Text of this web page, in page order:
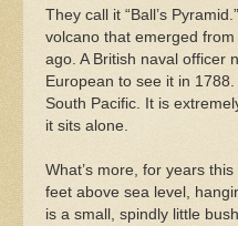
They call it “Ball’s
volcano that emerged
ago. A British naval officer
European to see it in
South Pacific. It is
it sits alone.
What’s more, for years
feet above sea level,
is a small, spindly little